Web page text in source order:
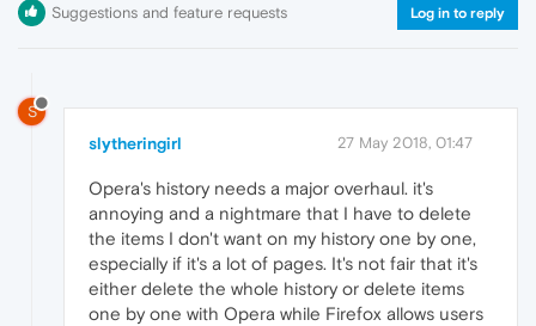
Suggestions and feature requests Log in to reply
S
slytheringirl 27 May 2018, 01:47
Opera's history needs a major overhaul. it's
annoying and a nightmare that I have to delete
the items I don't want on my history one by one,
especially if it's a lot of pages. It's not fair that it's
either delete the whole history or delete items
one by one with Opera while Firefox allows users